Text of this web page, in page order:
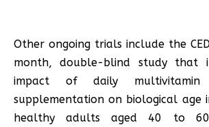
Other ongoing trials include the
month, double-blind study that
impact of daily
supplementation on biological age
healthy adults aged 40 to 60